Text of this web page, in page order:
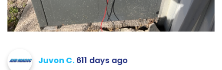
Juvon C. 611 days ago